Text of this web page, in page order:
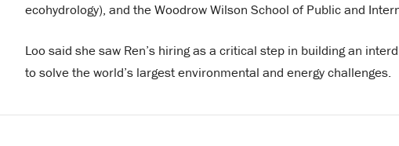
ecohydrology), and the Woodrow Wilson School of Public and
Loo said she saw Ren’s hiring as a critical step in building an
to solve the world’s largest environmental and energy challenges.